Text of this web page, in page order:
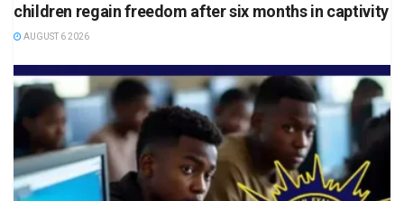
children regain freedom after six months in captivity
AUGUST 6 2026